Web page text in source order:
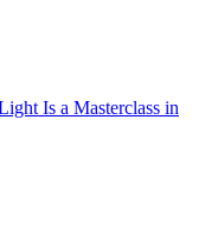
Is a Masterclass in